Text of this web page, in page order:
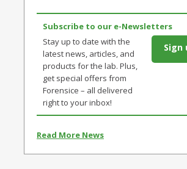
Subscribe to our e-Newsletters
Stay up to date with the
latest news, articles, and
products for the lab. Plus,
get special offers from
Forensice – all delivered
right to your inbox!
Sign
Read More News